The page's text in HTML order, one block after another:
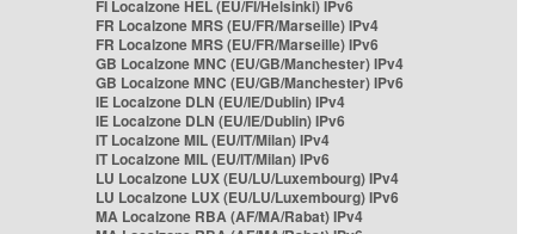
FI Localzone HEL (EU/FI/Helsinki) IPv6
FR Localzone MRS (EU/FR/Marseille) IPv4
FR Localzone MRS (EU/FR/Marseille) IPv6
GB Localzone MNC (EU/GB/Manchester) IPv4
GB Localzone MNC (EU/GB/Manchester) IPv6
IE Localzone DLN (EU/IE/Dublin) IPv4
IE Localzone DLN (EU/IE/Dublin) IPv6
IT Localzone MIL (EU/IT/Milan) IPv4
IT Localzone MIL (EU/IT/Milan) IPv6
LU Localzone LUX (EU/LU/Luxembourg) IPv4
LU Localzone LUX (EU/LU/Luxembourg) IPv6
MA Localzone RBA (AF/MA/Rabat) IPv4